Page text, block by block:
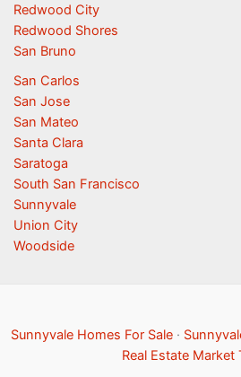
Redwood City
Redwood Shores
San Bruno
San Carlos
San Jose
San Mateo
Santa Clara
Saratoga
South San Francisco
Sunnyvale
Union City
Woodside
Sunnyvale Homes For Sale ·
Real Estate Market